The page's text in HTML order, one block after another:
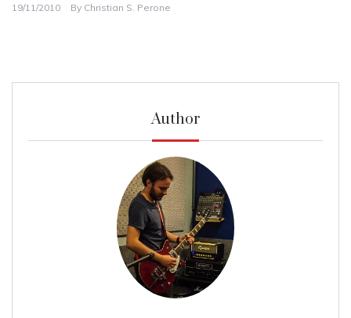
19/11/2010 By Christian S. Perone
Author